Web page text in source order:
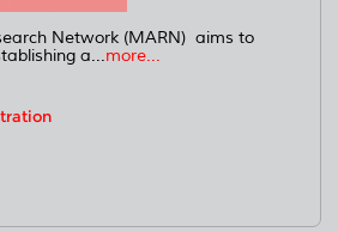
Network (MARN) aims to
a...more...